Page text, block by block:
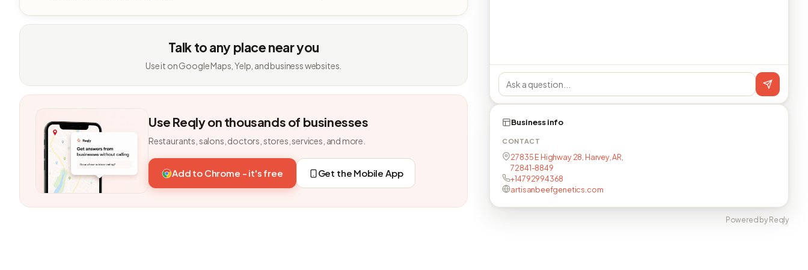
Talk to any place near you
Use it on Google Maps, Yelp, and business websites.
Use Reqly on thousands of businesses
Restaurants, salons, doctors, stores, services, and more.
Add to Chrome - it's free Get the Mobile App
Business info
CONTACT
27835 E Highway 28, Harvey, AR,
72841-8849
+14792994368
artisanbeefgenetics.com
Powered by Reqly